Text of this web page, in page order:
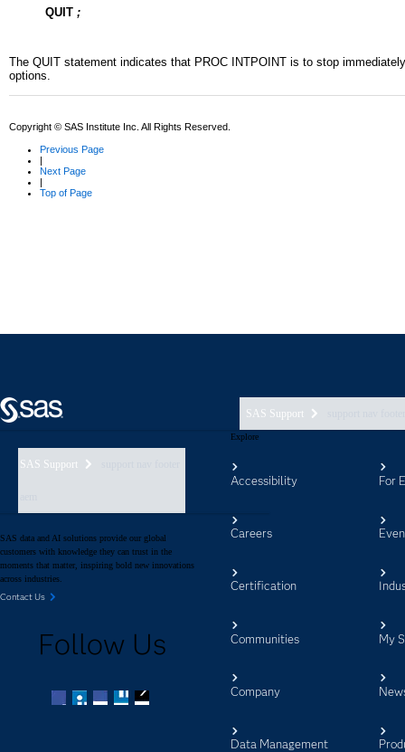
SAS Support
SAS Support
SAS data and AI solutions provide our global
customers with knowledge they can trust in the
moments that matter, inspiring bold new innovations
across industries.
Contact Us
Follow Us
Explore
Accessibility
Careers
Certification
Communities
Company
Data Management
For
My